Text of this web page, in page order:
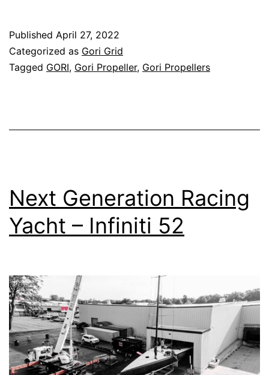
Propeller
Published April 27, 2022
Categorized as Gori Grid
Tagged GORI, Gori Propeller, Gori Propellers
Next Generation Racing
Yacht – Infiniti 52